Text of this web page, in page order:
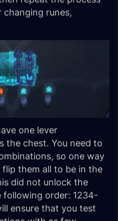
changing runes,
one lever
the chest. You need to
so one way
them all to be in the
did not unlock the
following order: 1234-
ensure that you test